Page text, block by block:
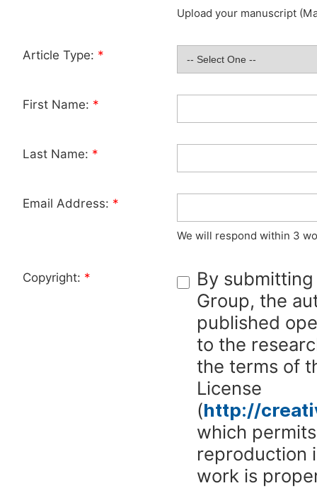
Upload your manuscript
Article Type: *
First Name: *
Last Name: *
Email Address: *
We will respond within 3
Copyright: *
By
Group, the
published
to the
the terms of
License
(http://
which
reproduction
work is